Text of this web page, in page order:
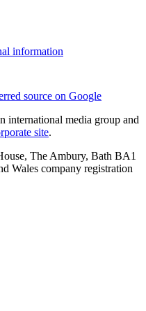
information
source on Google
international media group and
site.
The Ambury, Bath BA1
Wales company registration